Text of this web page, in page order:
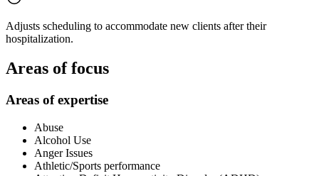
Adjusts scheduling to accommodate new clients after their
hospitalization.
Areas of focus
Areas of expertise
Abuse
Alcohol Use
Anger Issues
Athletic/Sports performance